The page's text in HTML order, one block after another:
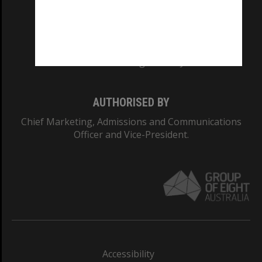
AUTHORISED BY
Chief Marketing, Admissions and Communications
Officer and Vice-President.
Accessibility